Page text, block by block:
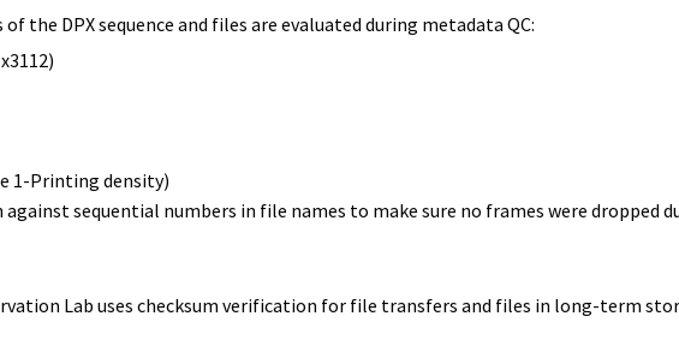
the DPX sequence and files are evaluated during metadata QC:
1-Printing density)
sequential numbers in file names to make sure no frames were dropped
Lab uses checksum verification for file transfers and files in long-term